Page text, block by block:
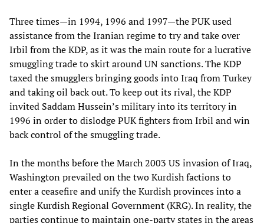
Three times—in 1994, 1996 and 1997—the PUK used
assistance from the Iranian regime to try and take over
Irbil from the KDP, as it was the main route for a lucrative
smuggling trade to skirt around UN sanctions. The KDP
taxed the smugglers bringing goods into Iraq from Turkey
and taking oil back out. To keep out its rival, the KDP
invited Saddam Hussein’s military into its territory in
1996 in order to dislodge PUK fighters from Irbil and win
back control of the smuggling trade.
In the months before the March 2003 US invasion of Iraq,
Washington prevailed on the two Kurdish factions to
enter a ceasefire and unify the Kurdish provinces into a
single Kurdish Regional Government (KRG). In reality, the
parties continue to maintain one-party states in the areas